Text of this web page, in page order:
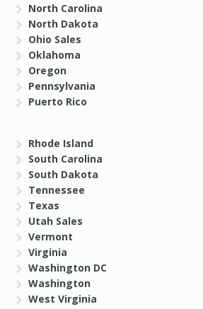
North Carolina
North Dakota
Ohio Sales
Oklahoma
Oregon
Pennsylvania
Puerto Rico
Rhode Island
South Carolina
South Dakota
Tennessee
Texas
Utah Sales
Vermont
Virginia
Washington DC
Washington
West Virginia